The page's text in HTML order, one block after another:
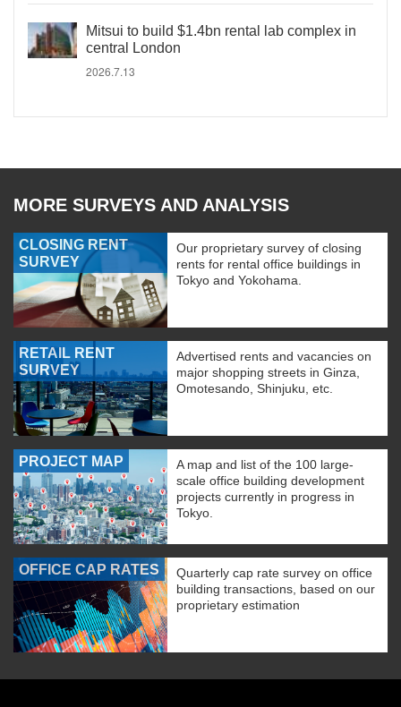
Mitsui to build $1.4bn rental lab complex in
central London
2026.7.13
MORE SURVEYS AND ANALYSIS
CLOSING RENT
SURVEY
Our proprietary survey of closing
rents for rental office buildings in
Tokyo and Yokohama.
RETAIL RENT
SURVEY
Advertised rents and vacancies on
major shopping streets in Ginza,
Omotesando, Shinjuku, etc.
PROJECT MAP
A map and list of the 100 large-
scale office building development
projects currently in progress in
Tokyo.
OFFICE CAP RATES
Quarterly cap rate survey on office
building transactions, based on our
proprietary estimation